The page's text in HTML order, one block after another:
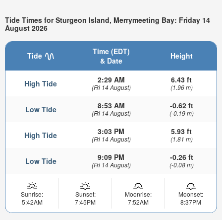
Tide Times for Sturgeon Island, Merrymeeting Bay: Friday 14
August 2026
Tide
Time (EDT)
& Date
Height
High Tide 2:29 AM
(Fri 14 August)
6.43 ft
(1.96 m)
Low Tide 8:53 AM
(Fri 14 August)
-0.62 ft
(-0.19 m)
High Tide 3:03 PM
(Fri 14 August)
5.93 ft
(1.81 m)
Low Tide 9:09 PM
(Fri 14 August)
-0.26 ft
(-0.08 m)
Sunrise:
5:42AM
Sunset:
7:45PM
Moonrise:
7:52AM
Moonset:
8:37PM